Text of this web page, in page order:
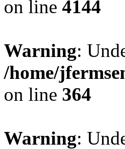
on line 4144
Warning:
/home/
on line 364
Warning: